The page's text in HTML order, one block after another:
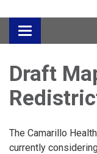
Toggle
navigation
Draft
The Camarillo
currently